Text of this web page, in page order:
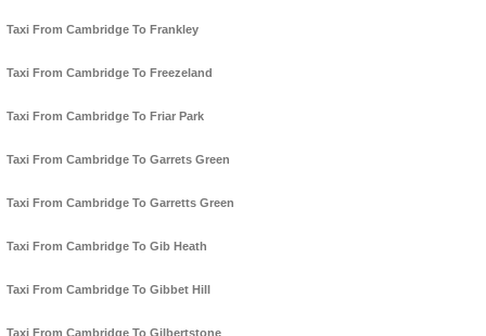
Taxi From Cambridge To Frankley
Taxi From Cambridge To Freezeland
Taxi From Cambridge To Friar Park
Taxi From Cambridge To Garrets Green
Taxi From Cambridge To Garretts Green
Taxi From Cambridge To Gib Heath
Taxi From Cambridge To Gibbet Hill
Taxi From Cambridge To Gilbertstone